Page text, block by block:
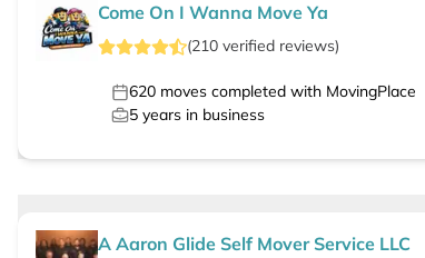
Come On I Wanna Move Ya
(210verified reviews)
620moves completed with MovingPlace
5years in business
A Aaron Glide Self Mover Service LLC